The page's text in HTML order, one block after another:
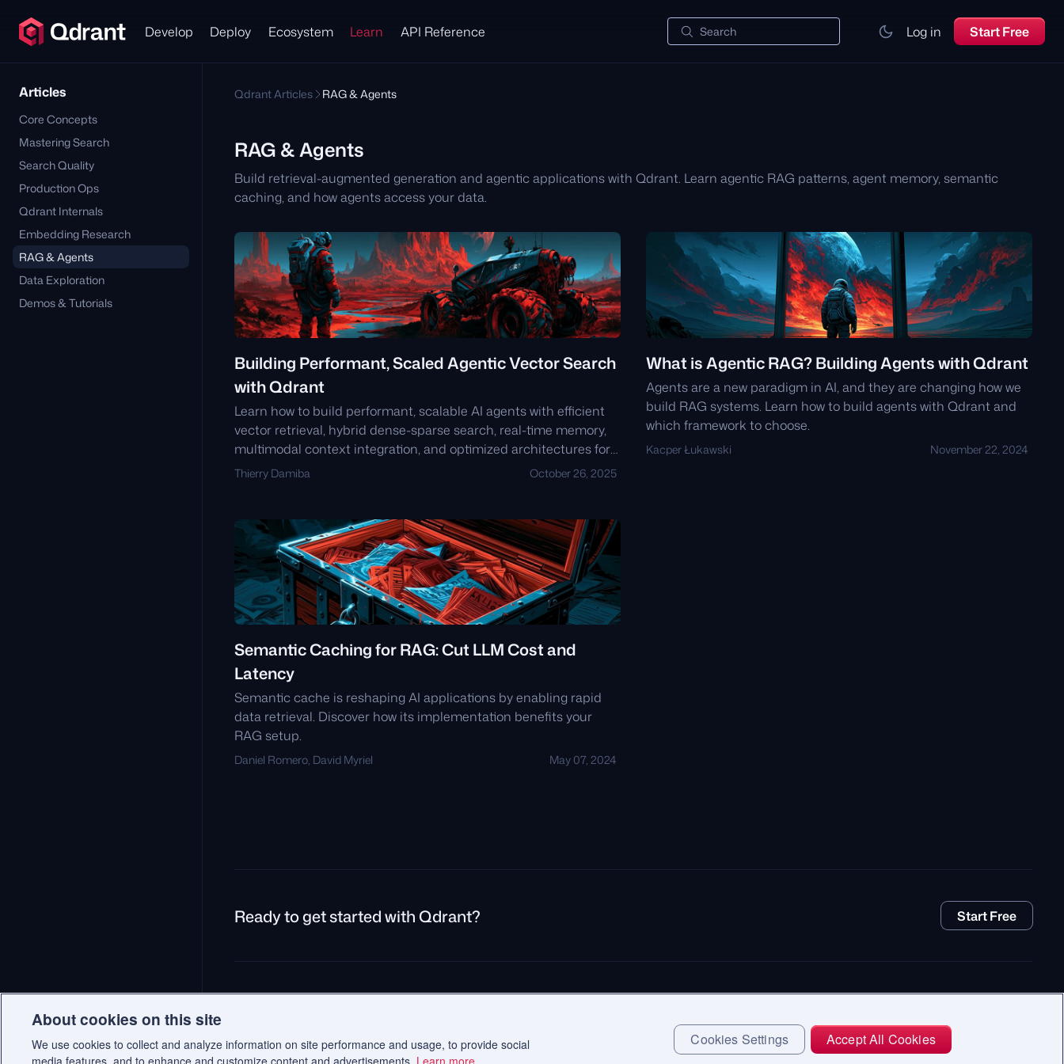
Develop Deploy Ecosystem Learn API Reference Search Log in Start Free
Articles
Core Concepts
Mastering Search
Search Quality
Production Ops
Qdrant Internals
Embedding Research
RAG & Agents
Data Exploration
Demos & Tutorials
Qdrant Articles RAG & Agents
RAG & Agents
Build retrieval-augmented generation and agentic applications with Qdrant. Learn agentic RAG patterns, agent memory, semantic
caching, and how agents access your data.
Building Performant, Scaled Agentic Vector Search
with Qdrant
Learn how to build performant, scalable AI agents with efficient
vector retrieval, hybrid dense-sparse search, real-time memory,
multimodal context integration, and optimized architectures for
low-latency, high-accuracy execution in production
Thierry Damiba October 26, 2025
What is Agentic RAG? Building Agents with Qdrant
Agents are a new paradigm in AI, and they are changing how we
build RAG systems. Learn how to build agents with Qdrant and
which framework to choose.
Kacper Łukawski November 22, 2024
Semantic Caching for RAG: Cut LLM Cost and
Latency
Semantic cache is reshaping AI applications by enabling rapid
data retrieval. Discover how its implementation benefits your
RAG setup.
Daniel Romero, David Myriel May 07, 2024
Ready to get started with Qdrant? Start Free
About cookies on this site
We use cookies to collect and analyze information on site performance and usage, to provide social
media features, and to enhance and customize content and advertisements. Learn more
Cookies Settings Accept All Cookies